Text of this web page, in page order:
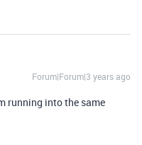
Forum|Forum|3 years ago
running into the same